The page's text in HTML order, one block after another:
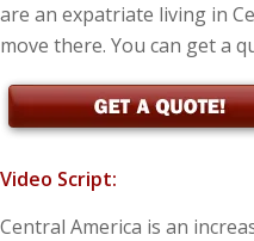
are an expatriate living in
move there. You can get a
Video Script:
Central America is an